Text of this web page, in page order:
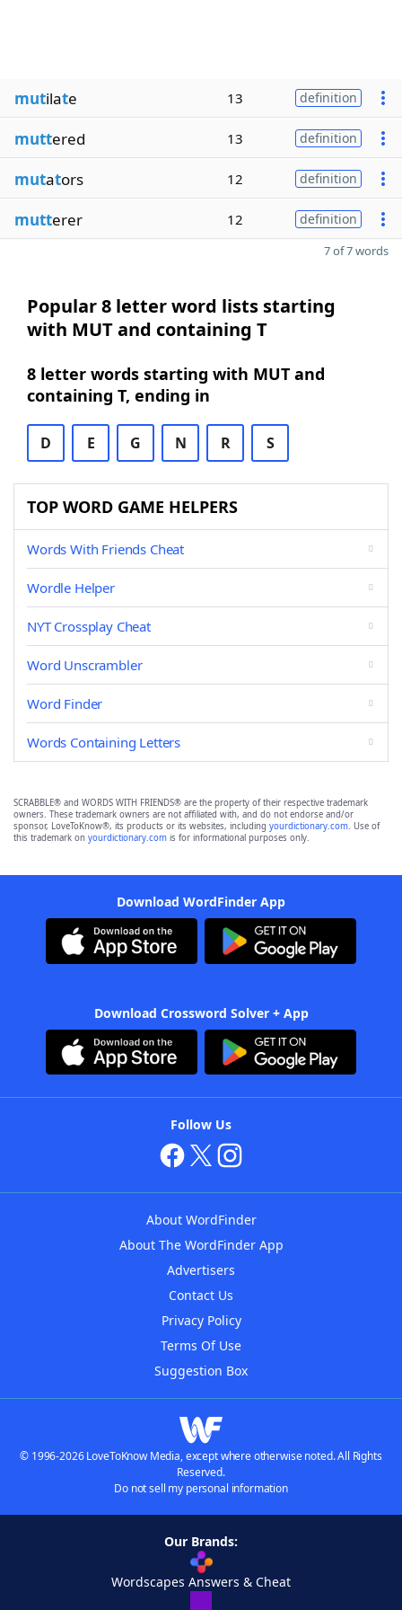
mutilate 13 definition
muttered 13 definition
mutators 12 definition
mutterer 12 definition
7 of 7 words
Popular 8 letter word lists starting
with MUT and containing T
8 letter words starting with MUT and
containing T, ending in
D E G N R S
TOP WORD GAME HELPERS
Words With Friends Cheat
Wordle Helper
NYT Crossplay Cheat
Word Unscrambler
Word Finder
Words Containing Letters
SCRABBLE® and WORDS WITH FRIENDS® are the property of their respective trademark
owners. These trademark owners are not affiliated with, and do not endorse and/or
sponsor, LoveToKnow®, its products or its websites, including yourdictionary.com. Use of
this trademark on yourdictionary.com is for informational purposes only.
Download WordFinder App
Download Crossword Solver + App
Follow Us
About WordFinder
About The WordFinder App
Advertisers
Contact Us
Privacy Policy
Terms Of Use
Suggestion Box
© 1996-2026 LoveToKnow Media, except where otherwise noted. All Rights
Reserved.
Do not sell my personal information
Our Brands:
Wordscapes Answers & Cheat